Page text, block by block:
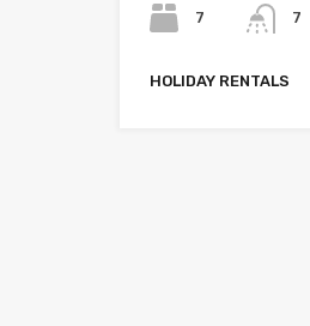
7 7
HOLIDAY RENTALS